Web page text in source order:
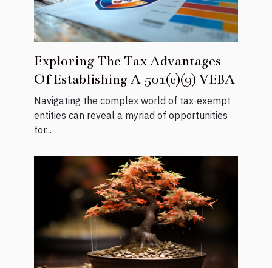
Exploring The Tax Advantages
Of Establishing A 501(c)(9) VEBA
Navigating the complex world of tax-exempt
entities can reveal a myriad of opportunities
for...